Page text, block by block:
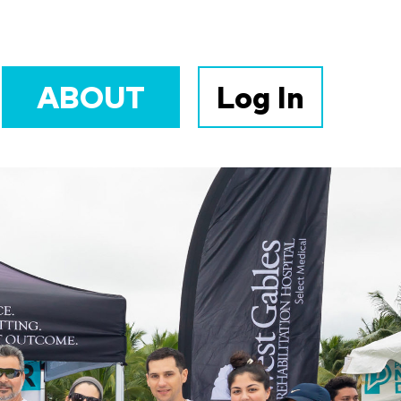
ABOUT Log In